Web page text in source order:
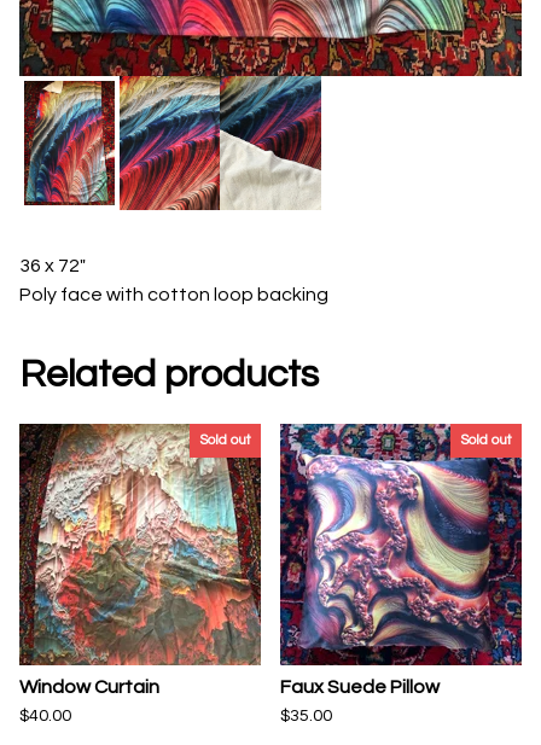
36 x 72"
Poly face with cotton loop backing
Related products
Sold out
Window Curtain
$40.00
Sold out
Faux Suede Pillow
$35.00